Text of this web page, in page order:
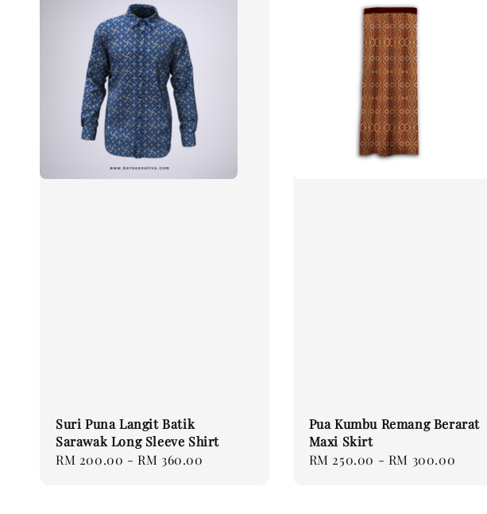
Suri Puna Langit Batik
Sarawak Long Sleeve Shirt
Regular
RM 200.00 -RM 360.00
Pua Kumbu Remang Berarat
Maxi Skirt
Regular
RM 250.00 - RM 300.00